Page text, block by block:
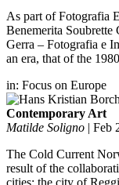
As part of Fotografia
Benemerita
Gerra – Fotografia e
an era, that of the
in: Focus on Europe
Contemporary Art
Matilde Soligno | Feb
The Cold Current
result of the
cities: the city of